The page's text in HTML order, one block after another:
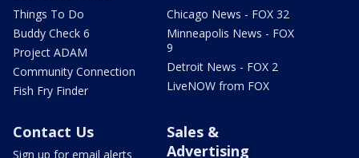
Things To Do
Buddy Check 6
Project ADAM
Community Connection
Fish Fry Finder
Chicago News - FOX 32
Minneapolis News - FOX
9
Detroit News - FOX 2
LiveNOW from FOX
Contact Us
Sign up for email alerts
Sales &
Advertising